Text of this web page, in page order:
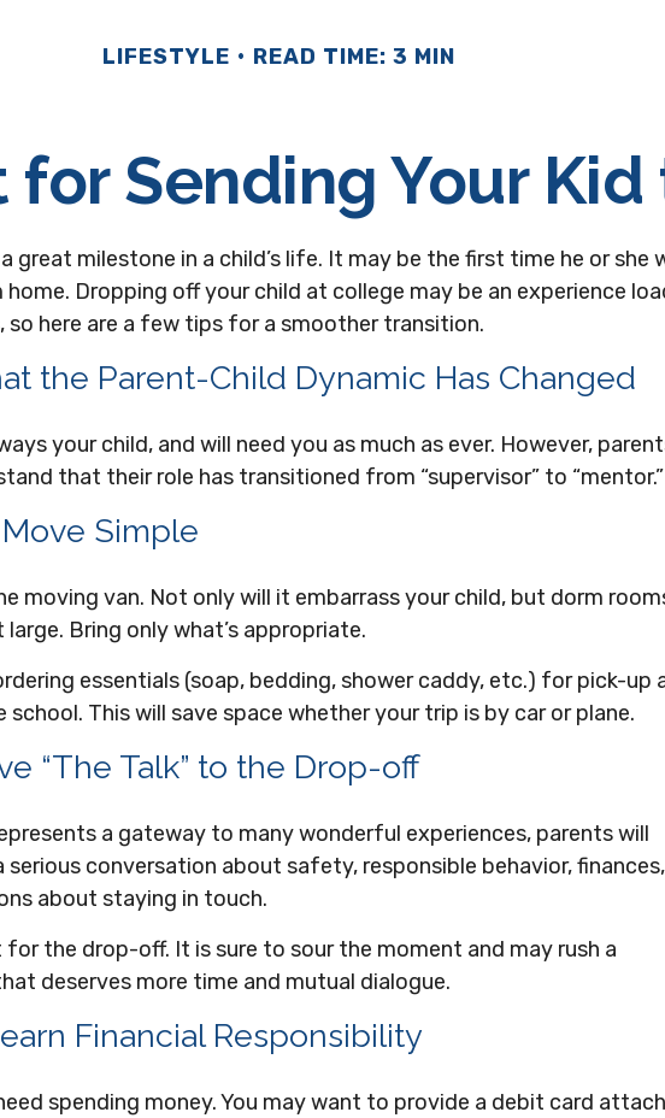
LIFESTYLE READ TIME: 3 MIN
for Sending Your
great milestone in a child’s life. It may be the first time he or she
Dropping off your child at college may be an experience
so here are a few tips for a smoother transition.
the Parent-Child Dynamic Has Changed
your child, and will need you as much as ever. However,
that their role has transitioned from “supervisor” to “mentor.”
Simple
moving van. Not only will it embarrass your child, but dorm
large. Bring only what’s appropriate.
essentials (soap, bedding, shower caddy, etc.) for pick-up
This will save space whether your trip is by car or plane.
“The Talk” to the Drop-off
a gateway to many wonderful experiences, parents will
serious conversation about safety, responsible behavior, finances,
about staying in touch.
for the drop-off. It is sure to sour the moment and may rush a
deserves more time and mutual dialogue.
Financial Responsibility
spending money. You may want to provide a debit card